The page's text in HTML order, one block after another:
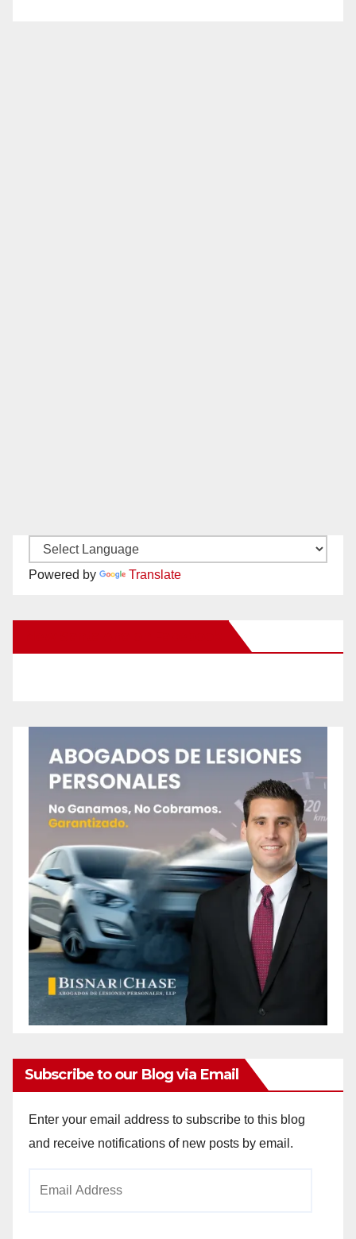
Powered by Translate
Subscribe to our Blog via Email
Enter your email address to subscribe to this blog
and receive notifications of new posts by email.